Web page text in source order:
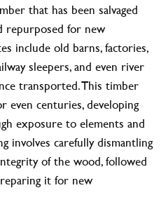
that has been salvaged
repurposed for new
include old barns, factories,
sleepers, and even river
transported. This timber
even centuries, developing
exposure to elements and
involves carefully dismantling
of the wood, followed
it for new